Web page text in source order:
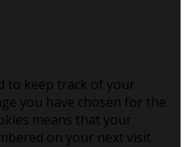
to keep track of your
you have chosen for the
means that your
on your next visit.